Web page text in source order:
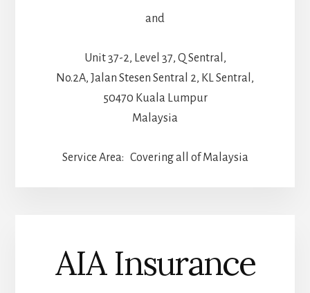
and
Unit 37-2, Level 37, Q Sentral,
No.2A, Jalan Stesen Sentral 2, KL Sentral,
50470 Kuala Lumpur
Malaysia
Service Area: Covering all of Malaysia
AIA Insurance